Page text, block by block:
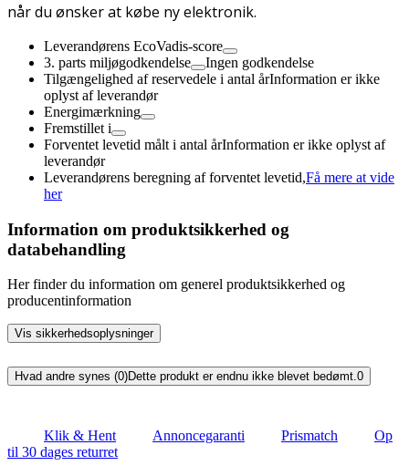
når du ønsker at købe ny elektronik.
Leverandørens EcoVadis-score
3. parts miljøgodkendelse
Ingen godkendelse
Tilgængelighed af reservedele i antal årInformation er ikke
oplyst af leverandør
Energimærkning
Fremstillet i
Forventet levetid målt i antal årInformation er ikke oplyst af
leverandør
Leverandørens beregning af forventet levetid,Få mere at vide
her
Information om produktsikkerhed og
databehandling
Her finder du information om generel produktsikkerhed og
producentinformation
Vis sikkerhedsoplysninger
Hvad andre synes (0)Dette produkt er endnu ikke blevet bedømt.0
Klik & Hent Annoncegaranti Prismatch
Op
til 30 dages returret